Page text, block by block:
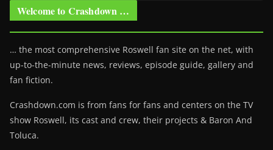
Welcome to Crashdown …
… the most comprehensive Roswell fan site on the net, with
up-to-the-minute news, reviews, episode guide, gallery and
fan fiction.
Crashdown.com is from fans for fans and centers on the TV
show Roswell, its cast and crew, their projects & Baron And
Toluca.